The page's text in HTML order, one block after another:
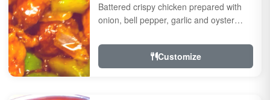
Battered crispy chicken prepared with
onion, bell pepper, garlic and oyster
Customize